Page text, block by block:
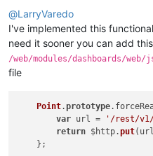
@LarryVaredo
I've implemented this
need it sooner you can add
/web/modules/dashboards/
file
Point. prototype.
var url = '/rest/v1/
return $http.put